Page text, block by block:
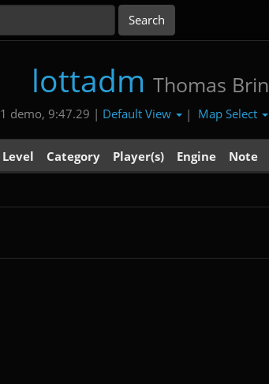
lottadm Thomas
1 demo, 9:47.29 | Default View | Map Select
Level Category Player(s) Engine Note